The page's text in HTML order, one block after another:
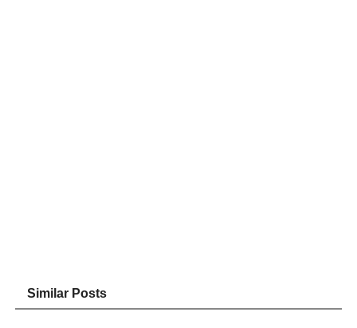
Similar Posts